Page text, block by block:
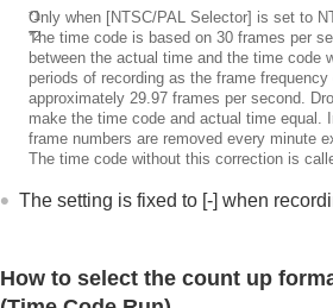
*1
Only when [NTSC/PAL Selector] is set to
*2
The time code is based on 30 frames per
between the actual time and the time code
periods of recording as the frame
approximately 29.97 frames per second.
make the time code and actual time equal.
frame numbers are removed every minute
The time code without this correction is
The setting is fixed to [-] when
How to select the count up